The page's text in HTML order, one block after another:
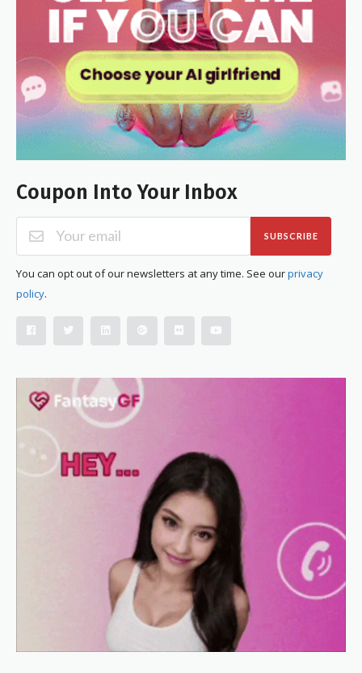
Coupon Into Your Inbox
SUBSCRIBE
You can opt out of our newsletters at any time. See ourprivacy
policy.